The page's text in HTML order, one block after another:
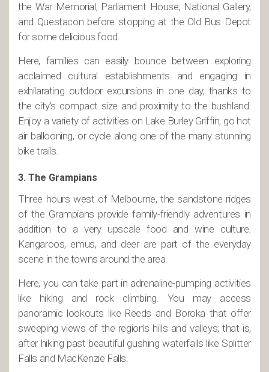
the War Memorial, Parliament House, National Gallery,
and Questacon before stopping at the Old Bus Depot
for some delicious food.
Here, families can easily bounce between exploring
acclaimed cultural establishments and engaging in
exhilarating outdoor excursions in one day, thanks to
the city’s compact size and proximity to the bushland.
Enjoy a variety of activities on Lake Burley Griffin, go hot
air ballooning, or cycle along one of the many stunning
bike trails.
3. The Grampians
Three hours west of Melbourne, the sandstone ridges
of the Grampians provide family-friendly adventures in
addition to a very upscale food and wine culture.
Kangaroos, emus, and deer are part of the everyday
scene in the towns around the area.
Here, you can take part in adrenaline-pumping activities
like hiking and rock climbing. You may access
panoramic lookouts like Reeds and Boroka that offer
sweeping views of the region’s hills and valleys; that is,
after hiking past beautiful gushing waterfalls like Splitter
Falls and MacKenzie Falls.